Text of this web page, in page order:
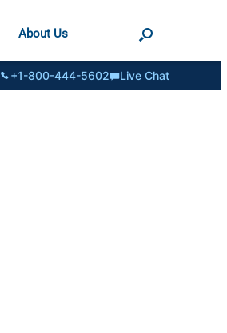
About Us
+1-800-444-5602 Live Chat